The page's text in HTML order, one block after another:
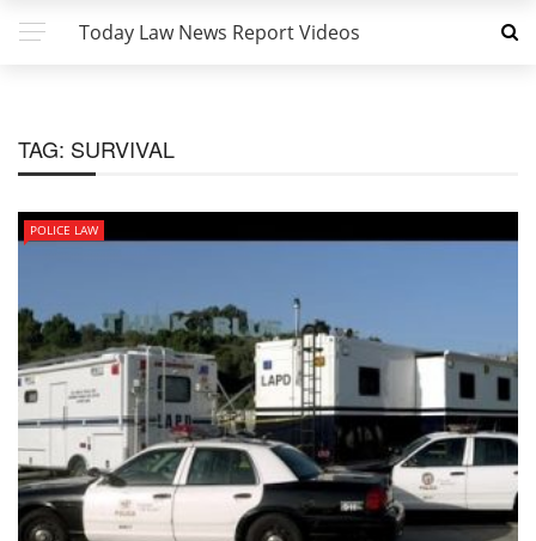
Today Law News Report Videos
TAG: SURVIVAL
POLICE LAW